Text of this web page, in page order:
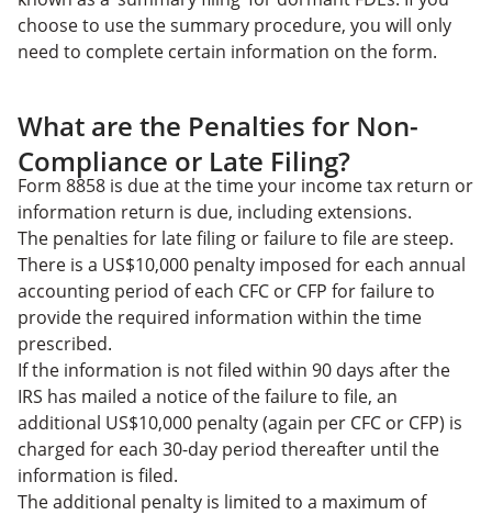
choose to use the summary procedure, you will only
need to complete certain information on the form.
What are the Penalties for Non-
Compliance or Late Filing?
Form 8858 is due at the time your income tax return or
information return is due, including extensions.
The penalties for late filing or failure to file are steep.
There is a US$10,000 penalty imposed for each annual
accounting period of each CFC or CFP for failure to
provide the required information within the time
prescribed.
If the information is not filed within 90 days after the
IRS has mailed a notice of the failure to file, an
additional US$10,000 penalty (again per CFC or CFP) is
charged for each 30-day period thereafter until the
information is filed.
The additional penalty is limited to a maximum of